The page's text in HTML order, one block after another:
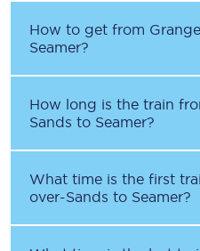
How to get from
Seamer?
How long is the train
Sands to Seamer?
What time is the first
over-Sands to Seamer?